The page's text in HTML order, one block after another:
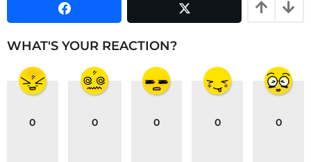
i
n
WHAT'S YOUR REACTION?
0 0 0 0 0